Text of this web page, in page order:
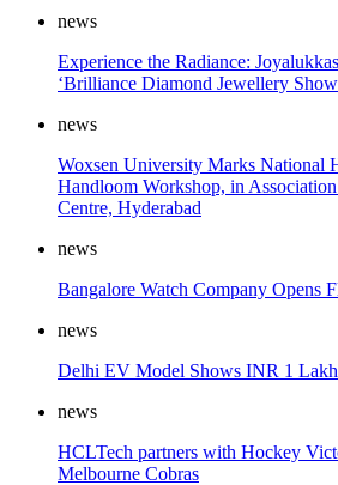
news
Experience the Radiance:
‘Brilliance Diamond Jewellery
news
Woxsen University Marks National
Handloom Workshop, in
Centre, Hyderabad
news
Bangalore Watch Company Opens
news
Delhi EV Model Shows INR 1 Lakh
news
HCLTech partners with Hockey
Melbourne Cobras